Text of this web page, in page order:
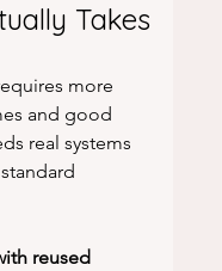
Takes
more
and good
real systems
reused